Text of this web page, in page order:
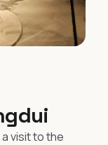
visit to the